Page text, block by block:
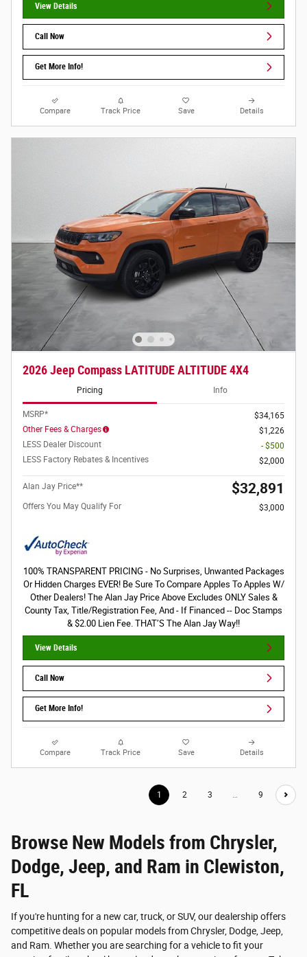
View Details
Call Now
Get More Info!
Compare Track Price Save Details
2026 Jeep Compass LATITUDE ALTITUDE 4X4
Pricing Info
MSRP*
$34,165
Other Fees & Charges
$1,226
LESS Dealer Discount
- $500
LESS Factory Rebates & Incentives
$2,000
Alan Jay Price** $32,891
Offers You May Qualify For $3,000
100% TRANSPARENT PRICING - No Surprises, Unwanted Packages
Or Hidden Charges EVER! Be Sure To Compare Apples To Apples W/
Other Dealers! The Alan Jay Price Above Excludes ONLY Sales &
County Tax, Title/Registration Fee, And - If Financed -- Doc Stamps
& $2.00 Lien Fee. THAT’S The Alan Jay Way!!
View Details
Call Now
Get More Info!
Compare Track Price Save Details
1 2 3 9
Browse New Models from Chrysler,
Dodge, Jeep, and Ram in Clewiston,
FL
If you're hunting for a new car, truck, or SUV, our dealership offers
competitive deals on popular models from Chrysler, Dodge, Jeep,
and Ram. Whether you are searching for a vehicle to fit your